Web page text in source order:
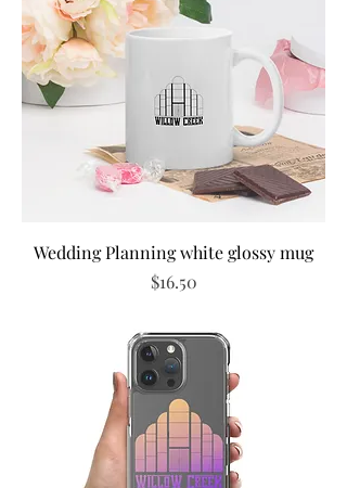
Wedding Planning white glossy mug
Price
$16.50